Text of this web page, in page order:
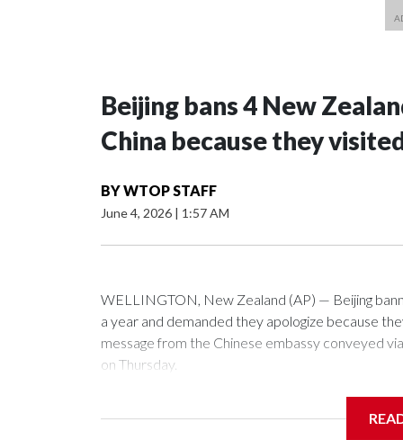
Beijing bans 4 New
China because they
BYWTOP STAFF
June 4, 2026 | 1:57 AM
WELLINGTON, New Zealand (AP) — Beijing
a year and demanded they apologize because
message from the Chinese embassy conveyed
on Thursday.
first time for New Zealand parliamentarians, the